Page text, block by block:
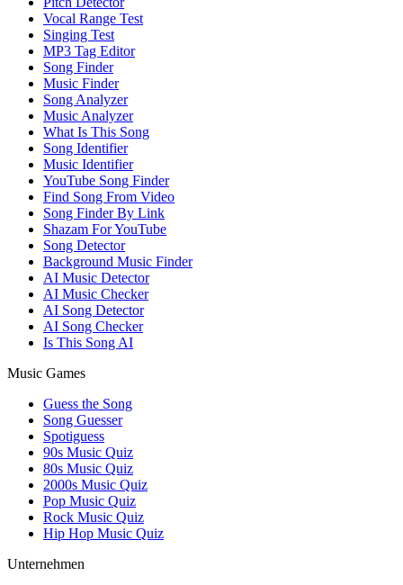
Vocal Range Test
Singing Test
MP3 Tag Editor
Song Finder
Music Finder
Song Analyzer
Music Analyzer
What Is This Song
Song Identifier
Music Identifier
YouTube Song Finder
Find Song From Video
Song Finder By Link
Shazam For YouTube
Song Detector
Background Music Finder
AI Music Detector
AI Music Checker
AI Song Detector
AI Song Checker
Is This Song AI
Music Games
Guess the Song
Song Guesser
Spotiguess
90s Music Quiz
80s Music Quiz
2000s Music Quiz
Pop Music Quiz
Rock Music Quiz
Hip Hop Music Quiz
Unternehmen